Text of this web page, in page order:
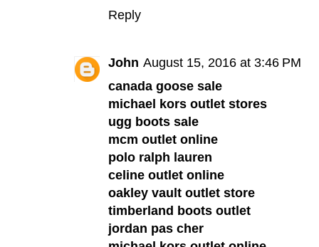
Reply
John August 15, 2016 at 3:46 PM
canada goose sale
michael kors outlet stores
ugg boots sale
mcm outlet online
polo ralph lauren
celine outlet online
oakley vault outlet store
timberland boots outlet
jordan pas cher